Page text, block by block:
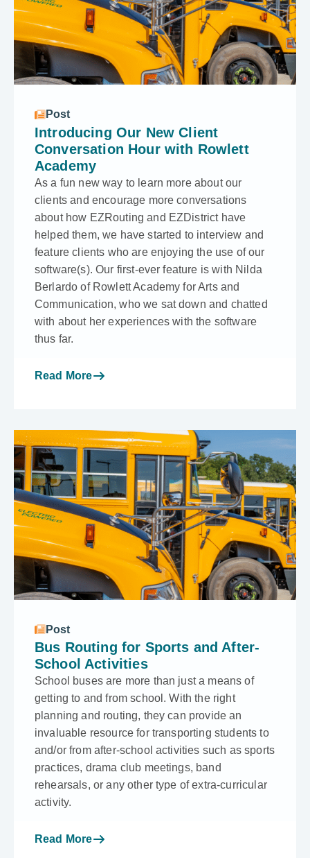
Post
Introducing Our New Client
Conversation Hour with Rowlett
Academy
As a fun new way to learn more about our
clients and encourage more conversations
about how EZRouting and EZDistrict have
helped them, we have started to interview and
feature clients who are enjoying the use of our
software(s). Our first-ever feature is with Nilda
Berlardo of Rowlett Academy for Arts and
Communication, who we sat down and chatted
with about her experiences with the software
thus far.
Read More
Post
Bus Routing for Sports and After-
School Activities
School buses are more than just a means of
getting to and from school. With the right
planning and routing, they can provide an
invaluable resource for transporting students to
and/or from after-school activities such as sports
practices, drama club meetings, band
rehearsals, or any other type of extra-curricular
activity.
Read More